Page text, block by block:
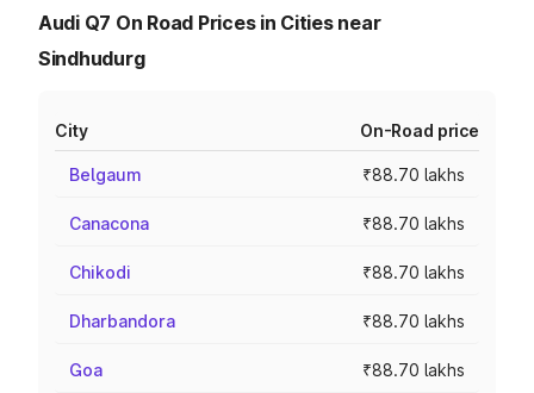
Audi Q7 On Road Prices in Cities near
Sindhudurg
City On-Road price
Belgaum ₹88.70 lakhs
Canacona ₹88.70 lakhs
Chikodi ₹88.70 lakhs
Dharbandora ₹88.70 lakhs
Goa ₹88.70 lakhs